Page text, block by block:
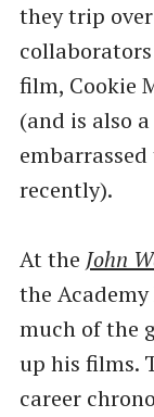
they trip
film, Cookie
(and is also
recently).
At the John
the
much of the
up his films.
career